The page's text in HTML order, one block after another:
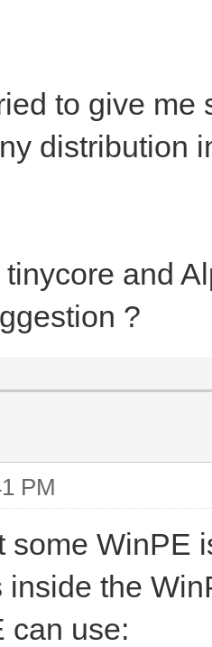
to give me
distribution
and
?
PM
some WinPE
inside the
can use: